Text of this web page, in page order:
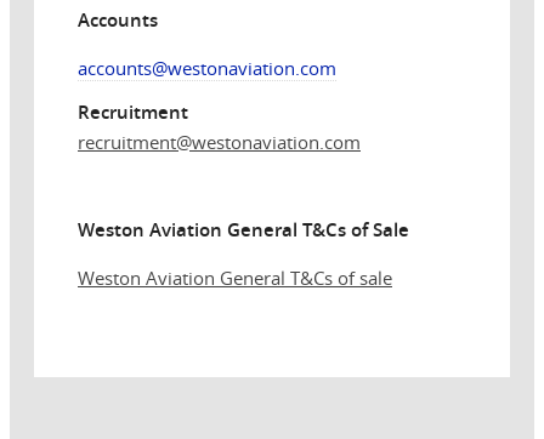
Accounts
accounts@westonaviation.com
Recruitment
recruitment@westonaviation.com
Weston Aviation General T&Cs of Sale
Weston Aviation General T&Cs of sale